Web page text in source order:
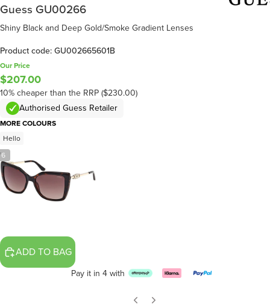
6
Guess GU00266
Shiny Black and Deep Gold/Smoke Gradient Lenses
Product code: GU002665601B
Our Price
$207.00
10% cheaper than the RRP ($230.00)
Authorised Guess Retailer
MORE COLOURS
Hello
ADD TO BAG
Pay it in 4 with